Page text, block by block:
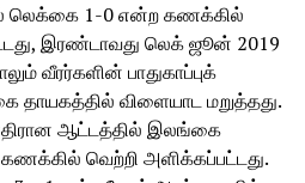
லெக்கை 1-0 என்ற கணக்கில்
இரண்டாவது லெக் ஜூன் 2019
வீரர்களின் பாதுகாப்புக்
தாயகத்தில் விளையாட மறுத்தது.
ஆட்டத்தில் இலங்கை
வெற்றி அளிக்கப்பட்டது.